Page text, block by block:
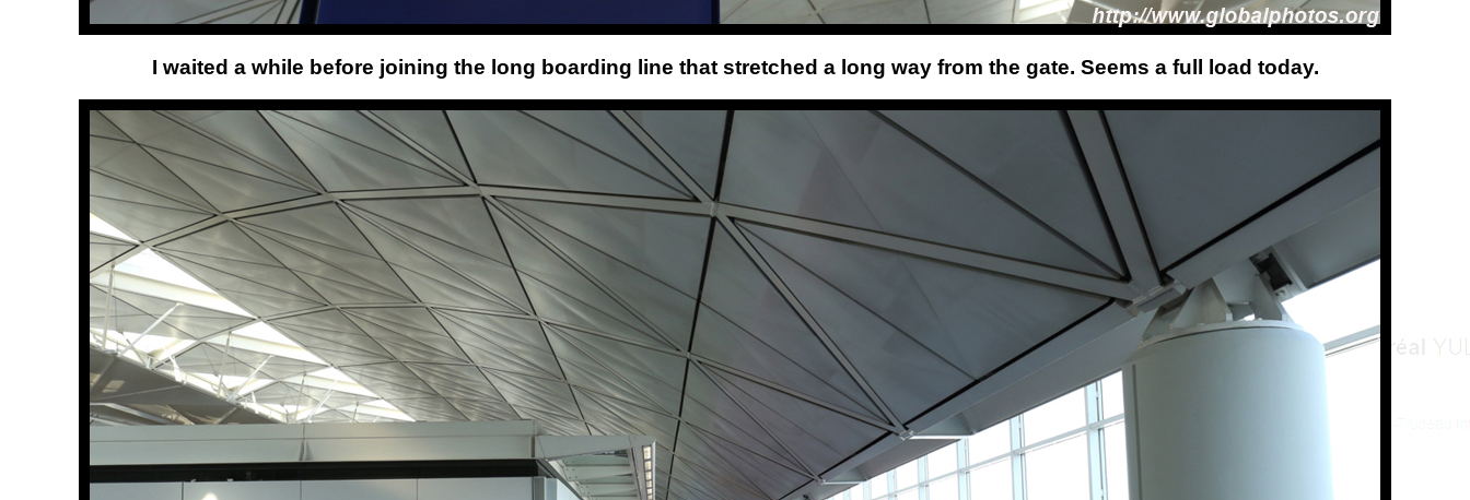
I waited a while before joining the long boarding line that stretched a long way from the gate. Seems a full load today.